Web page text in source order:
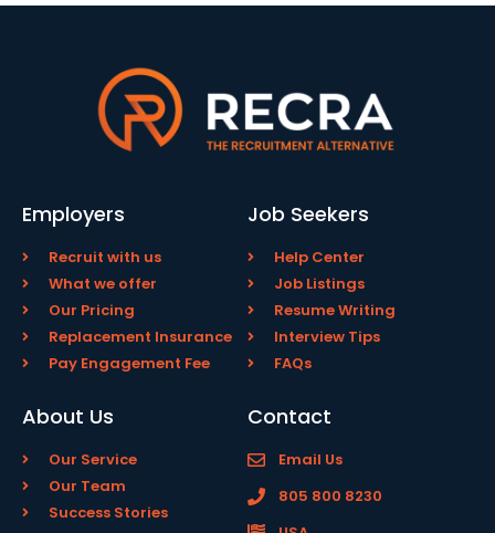
Employers
Recruit with us
What we offer
Our Pricing
Replacement Insurance
Pay Engagement Fee
Job Seekers
Help Center
Job Listings
Resume Writing
Interview Tips
FAQs
About Us
Our Service
Our Team
Success Stories
Contact
Email Us
805 800 8230